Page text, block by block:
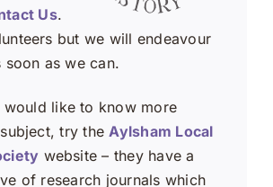
Us.
but we will endeavour
as we can.
would like to know more
try the Aylsham Local
website – they have a
of research journals which